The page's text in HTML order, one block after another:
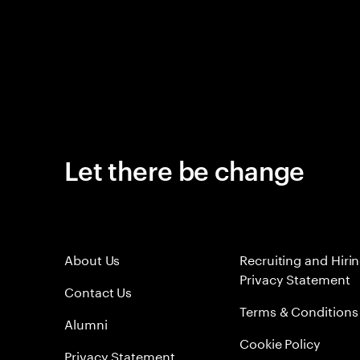
Let there be change
About Us
Contact Us
Alumni
Privacy Statement
Recruiting and
Privacy Statement
Terms & Conditions
Cookie Policy